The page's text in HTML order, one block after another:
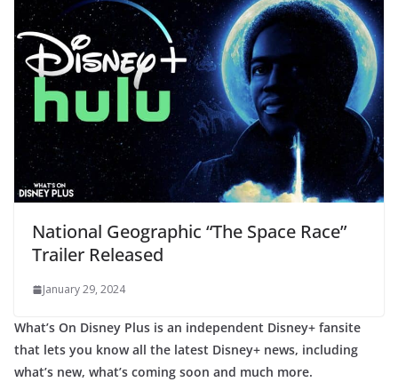
National Geographic “The Space Race”
Trailer Released
January 29, 2024
What’s On Disney Plus is an independent Disney+ fansite
that lets you know all the latest Disney+ news, including
what’s new, what’s coming soon and much more.